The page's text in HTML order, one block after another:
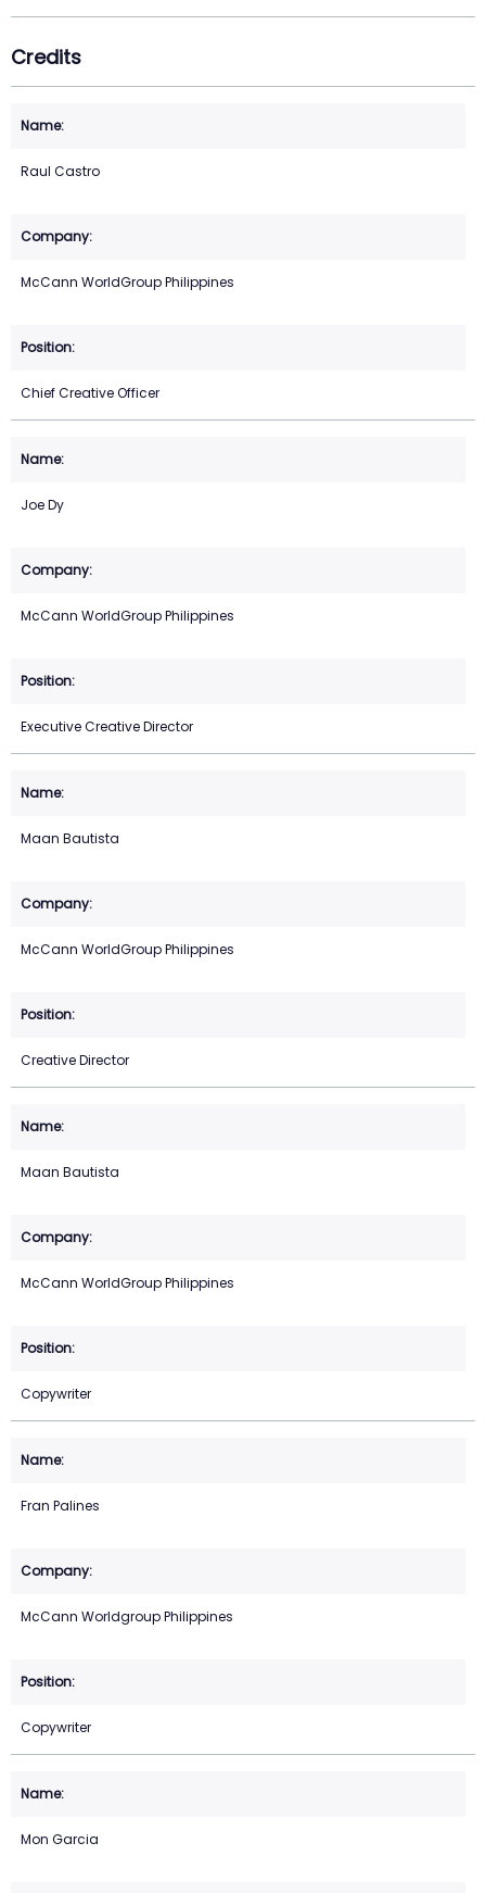
Credits
Raul Castro
McCann WorldGroup Philippines
Chief Creative Officer
Joe Dy
McCann WorldGroup Philippines
Executive Creative Director
Maan Bautista
McCann WorldGroup Philippines
Creative Director
Maan Bautista
McCann WorldGroup Philippines
Copywriter
Fran Palines
McCann Worldgroup Philippines
Copywriter
Mon Garcia